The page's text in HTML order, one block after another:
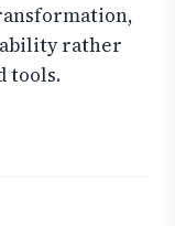
rather
tools.